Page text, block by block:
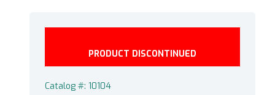
PRODUCT DISCONTINUED
Catalog #: 10104